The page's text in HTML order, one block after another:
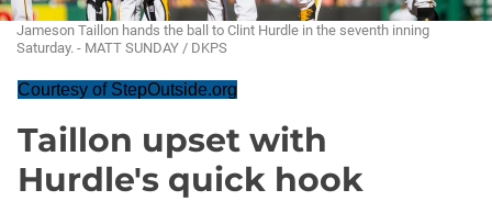
Jameson Taillon hands the ball to Clint Hurdle in the seventh inning
Saturday. - MATT SUNDAY / DKPS
Courtesy of StepOutside.org
Taillon upset with
Hurdle's quick hook